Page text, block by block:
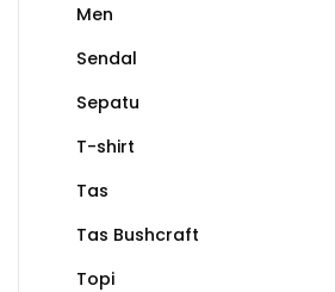
Men
Sendal
Sepatu
T-shirt
Tas
Tas Bushcraft
Topi